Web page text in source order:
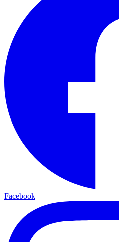
Facebook